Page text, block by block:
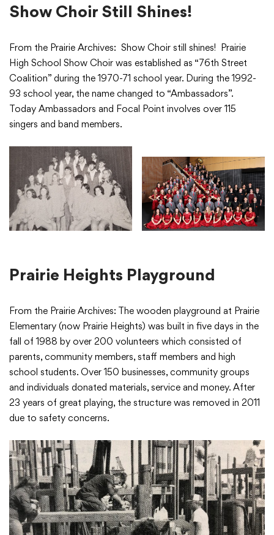
Show Choir Still Shines!
From the Prairie Archives: Show Choir still shines! Prairie
High School Show Choir was established as “76th Street
Coalition” during the 1970-71 school year. During the 1992-
93 school year, the name changed to “Ambassadors”.
Today Ambassadors and Focal Point involves over 115
singers and band members.
Prairie Heights Playground
From the Prairie Archives: The wooden playground at Prairie
Elementary (now Prairie Heights) was built in five days in the
fall of 1988 by over 200 volunteers which consisted of
parents, community members, staff members and high
school students. Over 150 businesses, community groups
and individuals donated materials, service and money. After
23 years of great playing, the structure was removed in 2011
due to safety concerns.